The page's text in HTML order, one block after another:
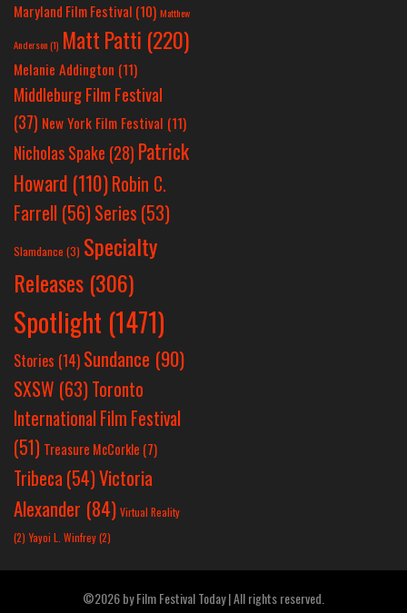
Maryland Film Festival (10) Matthew
Anderson(1) Matt Patti (220)
Melanie Addington (11)
Middleburg Film Festival
(37) New York Film Festival (11)
Nicholas Spake (28) Patrick
Howard (110)Robin C.
Farrell (56)Series (53)
Slamdance (3) Specialty
Releases (306)
Spotlight (1471)
Stories (14) Sundance (90)
SXSW (63)Toronto
International Film Festival
(51) Treasure McCorkle (7)
Tribeca (54)Victoria
Alexander (84) Virtual Reality
(2) Yayoi L. Winfrey(2)
©2026 by Film Festival Today | All rights reserved.